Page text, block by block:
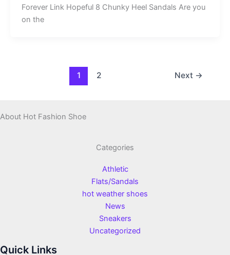
Forever Link Hopeful 8 Chunky Heel Sandals Are you
on the
1 2 Next →
About Hot Fashion Shoe
Categories
Athletic
Flats/Sandals
hot weather shoes
News
Sneakers
Uncategorized
Quick Links